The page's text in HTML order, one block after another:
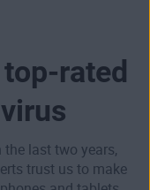
rated
the last two years,
trust us to make